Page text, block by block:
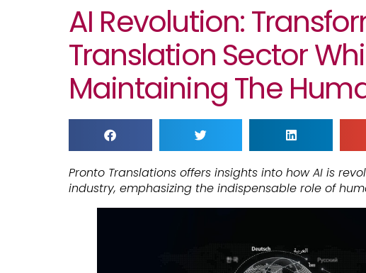
AI Revolution:
Translation Sector
Maintaining The
Pronto Translations offers insights into how AI is
industry, emphasizing the indispensable role of